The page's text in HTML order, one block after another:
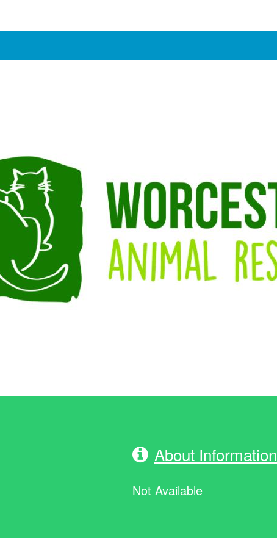
About Information
Not Available